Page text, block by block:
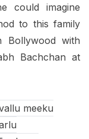
could imagine
to this family
Bollywood with
Bachchan at
meeku